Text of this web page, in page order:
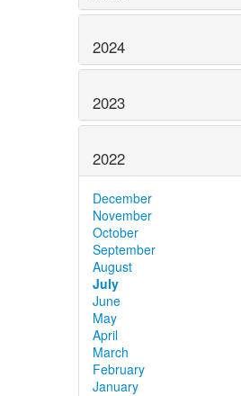
2024
2023
2022
December
November
October
September
August
July
June
May
April
March
February
January